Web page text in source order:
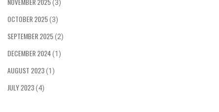
(3)
OCTOBER 2025(3)
SEPTEMBER 2025(2)
DECEMBER 2024(1)
AUGUST 2023(1)
JULY 2023(4)